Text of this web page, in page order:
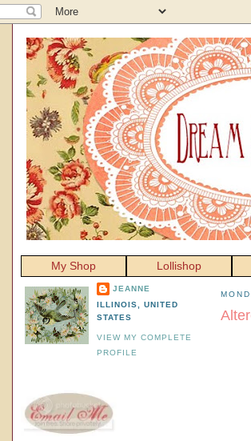
My Shop Lollishop
JEANNE
ILLINOIS, UNITED
STATES
VIEW MY COMPLETE
PROFILE